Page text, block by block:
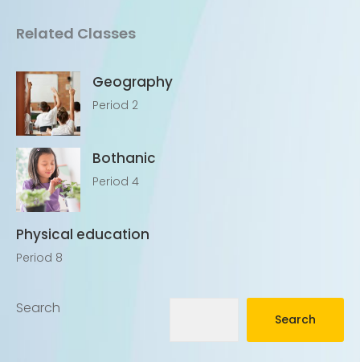
Related Classes
Geography
Period 2
Bothanic
Period 4
Physical education
Period 8
Search
Search